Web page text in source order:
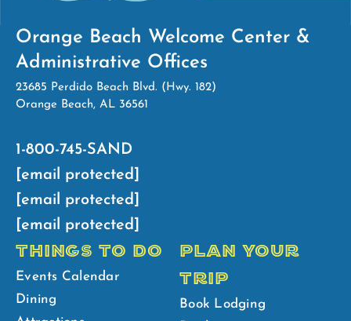
Orange Beach Welcome Center &
Administrative Offices
23685 Perdido Beach Blvd. (Hwy. 182)
Orange Beach, AL 36561
1-800-745-SAND
[email protected]
[email protected]
[email protected]
THINGS TO DO
Events Calendar
Dining
PLAN YOUR
TRIP
Book Lodging